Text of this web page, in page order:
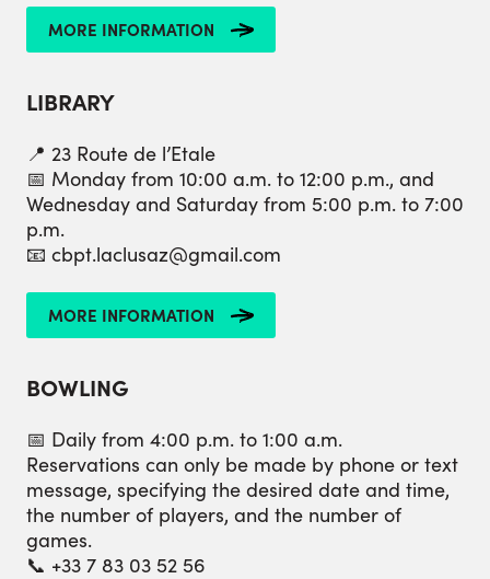
MORE INFORMATION
LIBRARY
📍 23 Route de l’Etale
📅 Monday from 10:00 a.m. to 12:00 p.m., and
Wednesday and Saturday from 5:00 p.m. to 7:00
p.m.
📧 cbpt.laclusaz@gmail.com
MORE INFORMATION
BOWLING
📅 Daily from 4:00 p.m. to 1:00 a.m.
Reservations can only be made by phone or text
message, specifying the desired date and time,
the number of players, and the number of
games.
📞 +33 7 83 03 52 56